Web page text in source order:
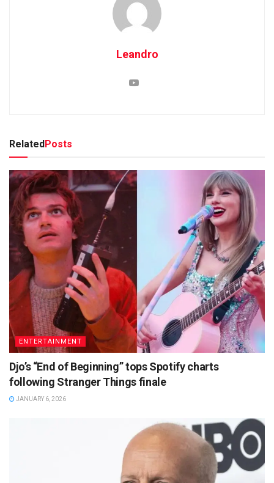
Leandro
Related Posts
ENTERTAINMENT
Djo’s “End of Beginning” tops Spotify charts
following Stranger Things finale
JANUARY 6, 2026